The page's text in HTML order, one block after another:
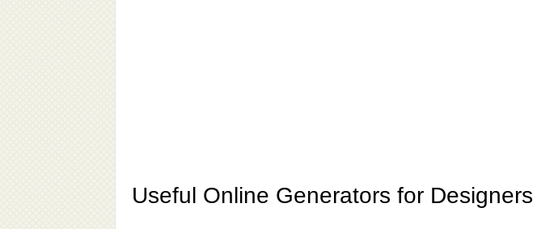
Useful Online Generators for Designers